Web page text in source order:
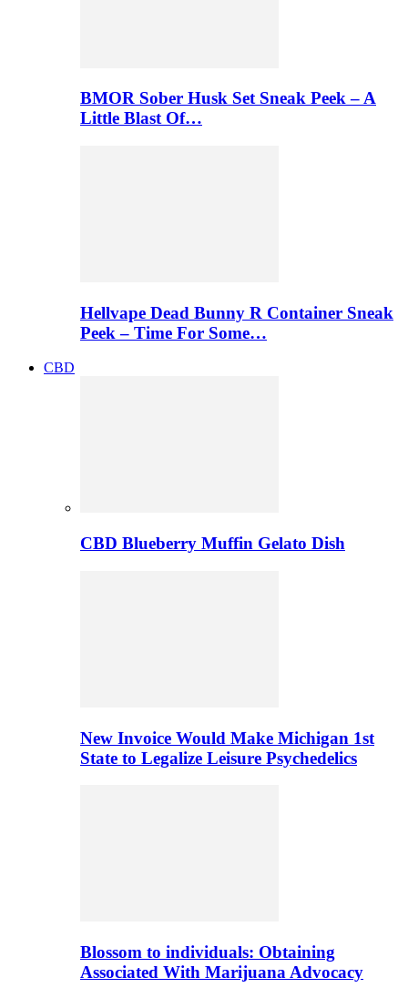
BMOR Sober Husk Set Sneak Peek – A
Little Blast Of…
Hellvape Dead Bunny R Container Sneak
Peek – Time For Some…
CBD
CBD Blueberry Muffin Gelato Dish
New Invoice Would Make Michigan 1st
State to Legalize Leisure Psychedelics
Blossom to individuals: Obtaining
Associated With Marijuana Advocacy